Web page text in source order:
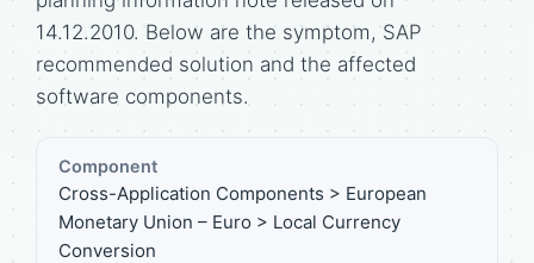
14.12.2010. Below are the symptom, SAP
recommended solution and the affected
software components.
Component
Cross-Application Components > European
Monetary Union – Euro > Local Currency
Conversion